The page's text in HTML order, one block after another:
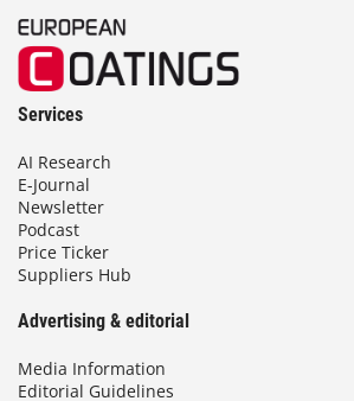
Services
AI Research
E-Journal
Newsletter
Podcast
Price Ticker
Suppliers Hub
Advertising & editorial
Media Information
Editorial Guidelines